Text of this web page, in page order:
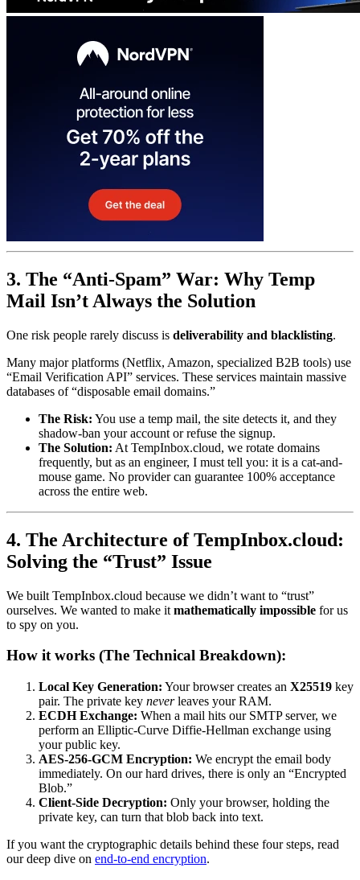
3. The “Anti-Spam” War: Why Temp
Mail Isn’t Always the Solution
One risk people rarely discuss is deliverability and blacklisting.
Many major platforms (Netflix, Amazon, specialized B2B tools) use
“Email Verification API” services. These services maintain massive
databases of “disposable email domains.”
The Risk: You use a temp mail, the site detects it, and they
shadow-ban your account or refuse the signup.
The Solution: At TempInbox.cloud, we rotate domains
frequently, but as an engineer, I must tell you: it is a cat-and-
mouse game. No provider can guarantee 100% acceptance
across the entire web.
4. The Architecture of TempInbox.cloud:
Solving the “Trust” Issue
We built TempInbox.cloud because we didn’t want to “trust”
ourselves. We wanted to make it mathematically impossible for us
to spy on you.
How it works (The Technical Breakdown):
Local Key Generation: Your browser creates an X25519 key
pair. The private key neverleaves your RAM.
ECDH Exchange: When a mail hits our SMTP server, we
perform an Elliptic-Curve Diffie-Hellman exchange using
your public key.
AES-256-GCM Encryption: We encrypt the email body
immediately. On our hard drives, there is only an “Encrypted
Blob.”
Client-Side Decryption: Only your browser, holding the
private key, can turn that blob back into text.
If you want the cryptographic details behind these four steps, read
our deep dive on end-to-end encryption.